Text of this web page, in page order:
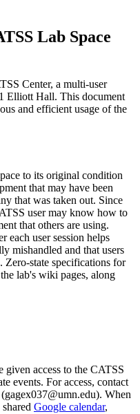
Lab Space
Center, a multi-user
Elliott Hall. This document
and efficient usage of the
to its original condition
that may have been
that was taken out. Since
user may know how to
that others are using.
each user session helps
mishandled and that users
Zero-state specifications for
lab's wiki pages, along
given access to the CATSS
events. For access, contact
gagex037@umn.edu). When
Google calendar,